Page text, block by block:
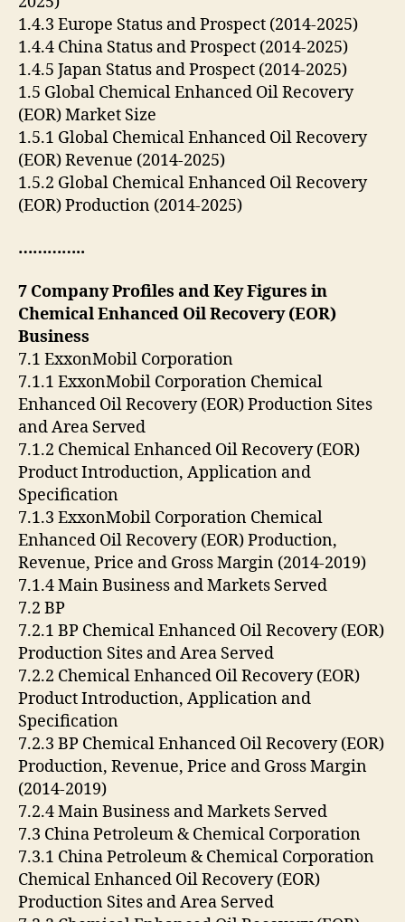
1.4.3 Europe Status and Prospect (2014-2025)
1.4.4 China Status and Prospect (2014-2025)
1.4.5 Japan Status and Prospect (2014-2025)
1.5 Global Chemical Enhanced Oil Recovery
(EOR) Market Size
1.5.1 Global Chemical Enhanced Oil Recovery
(EOR) Revenue (2014-2025)
1.5.2 Global Chemical Enhanced Oil Recovery
(EOR) Production (2014-2025)
…………..
7 Company Profiles and Key Figures in
Chemical Enhanced Oil Recovery (EOR)
Business
7.1 ExxonMobil Corporation
7.1.1 ExxonMobil Corporation Chemical
Enhanced Oil Recovery (EOR) Production Sites
and Area Served
7.1.2 Chemical Enhanced Oil Recovery (EOR)
Product Introduction, Application and
Specification
7.1.3 ExxonMobil Corporation Chemical
Enhanced Oil Recovery (EOR) Production,
Revenue, Price and Gross Margin (2014-2019)
7.1.4 Main Business and Markets Served
7.2 BP
7.2.1 BP Chemical Enhanced Oil Recovery (EOR)
Production Sites and Area Served
7.2.2 Chemical Enhanced Oil Recovery (EOR)
Product Introduction, Application and
Specification
7.2.3 BP Chemical Enhanced Oil Recovery (EOR)
Production, Revenue, Price and Gross Margin
(2014-2019)
7.2.4 Main Business and Markets Served
7.3 China Petroleum & Chemical Corporation
7.3.1 China Petroleum & Chemical Corporation
Chemical Enhanced Oil Recovery (EOR)
Production Sites and Area Served